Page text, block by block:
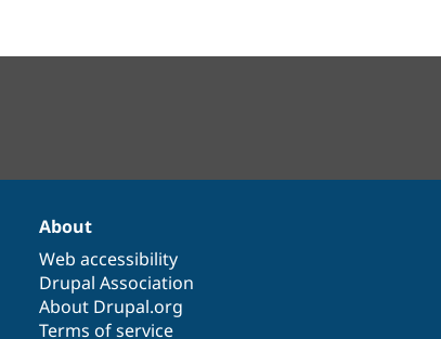
About
Web accessibility
Drupal Association
About Drupal.org
Terms of service